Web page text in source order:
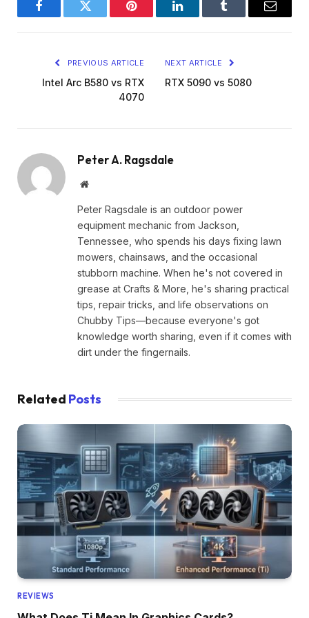
FacebookTwitter Pinterest LinkedInTumblr Email
PREVIOUS ARTICLE
Intel Arc B580 vs RTX
4070
NEXT ARTICLE
RTX 5090 vs 5080
Peter A. Ragsdale
Website
Peter Ragsdale is an outdoor power
equipment mechanic from Jackson,
Tennessee, who spends his days fixing lawn
mowers, chainsaws, and the occasional
stubborn machine. When he's not covered in
grease at Crafts & More, he's sharing practical
tips, repair tricks, and life observations on
Chubby Tips—because everyone's got
knowledge worth sharing, even if it comes with
dirt under the fingernails.
Related Posts
REVIEWS